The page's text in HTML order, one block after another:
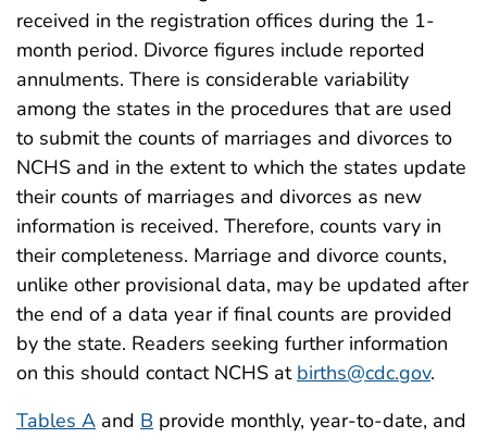
received in the registration offices during the 1-
month period. Divorce figures include reported
annulments. There is considerable variability
among the states in the procedures that are used
to submit the counts of marriages and divorces to
NCHS and in the extent to which the states update
their counts of marriages and divorces as new
information is received. Therefore, counts vary in
their completeness. Marriage and divorce counts,
unlike other provisional data, may be updated after
the end of a data year if final counts are provided
by the state. Readers seeking further information
on this should contact NCHS at births@cdc.gov.
Tables A and B provide monthly, year-to-date, and